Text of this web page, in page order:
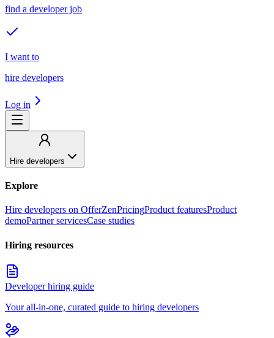
find a developer job
I want to
hire developers
Log in
Hire developers
Explore
Hire developers on OfferZenPricingProduct featuresProduct
demoPartner servicesCase studies
Hiring resources
Developer hiring guide
Your all-in-one, curated guide to hiring developers